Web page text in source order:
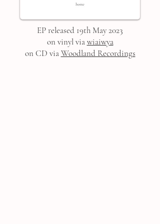
EP released 19th May 2023
on vinyl viawiaiwya
on CD viaWoodland Recordings